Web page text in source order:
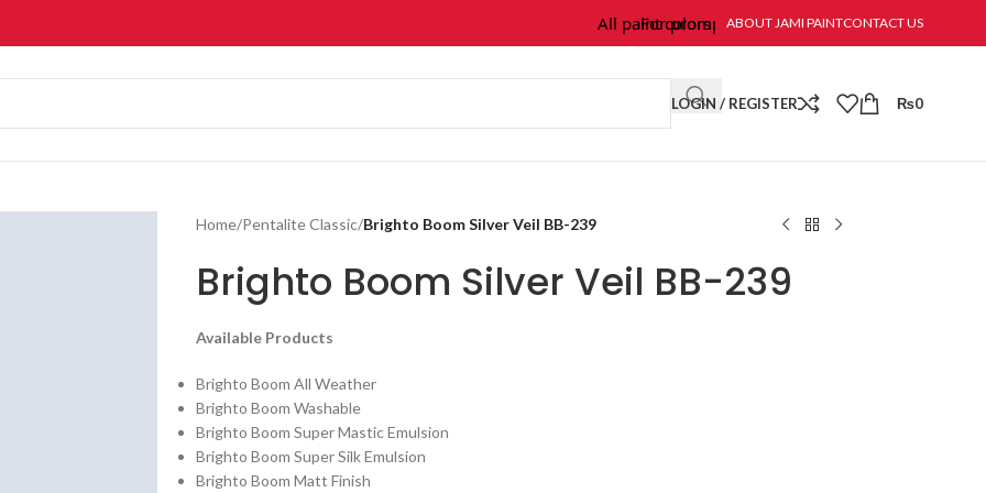
For prompt response and order, please call/
All paint colors & textures are available at Jami Paint.
ABOUT JAMI PAINTCONTACT US
LOGIN / REGISTER ₨0
Home/Pentalite Classic/Brighto Boom Silver Veil BB-239
Brighto Boom Silver Veil BB-239
Available Products
Brighto Boom All Weather
Brighto Boom Washable
Brighto Boom Super Mastic Emulsion
Brighto Boom Super Silk Emulsion
Brighto Boom Matt Finish